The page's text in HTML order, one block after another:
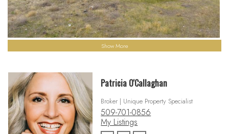
Show More
Patricia O'Callaghan
Broker | Unique Property Specialist
509-701-0856
My Listings